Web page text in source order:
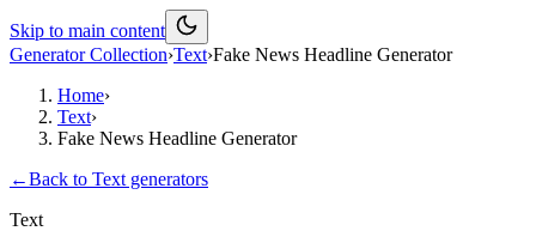
Skip to main content
Generator Collection›Text›Fake News Headline Generator
Home›
Text›
Fake News Headline Generator
←Back to Text generators
Text